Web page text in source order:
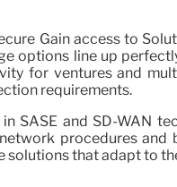
Gain access to
options line up
for ventures and
requirements.
SASE and SD-WAN
procedures
that adapt to